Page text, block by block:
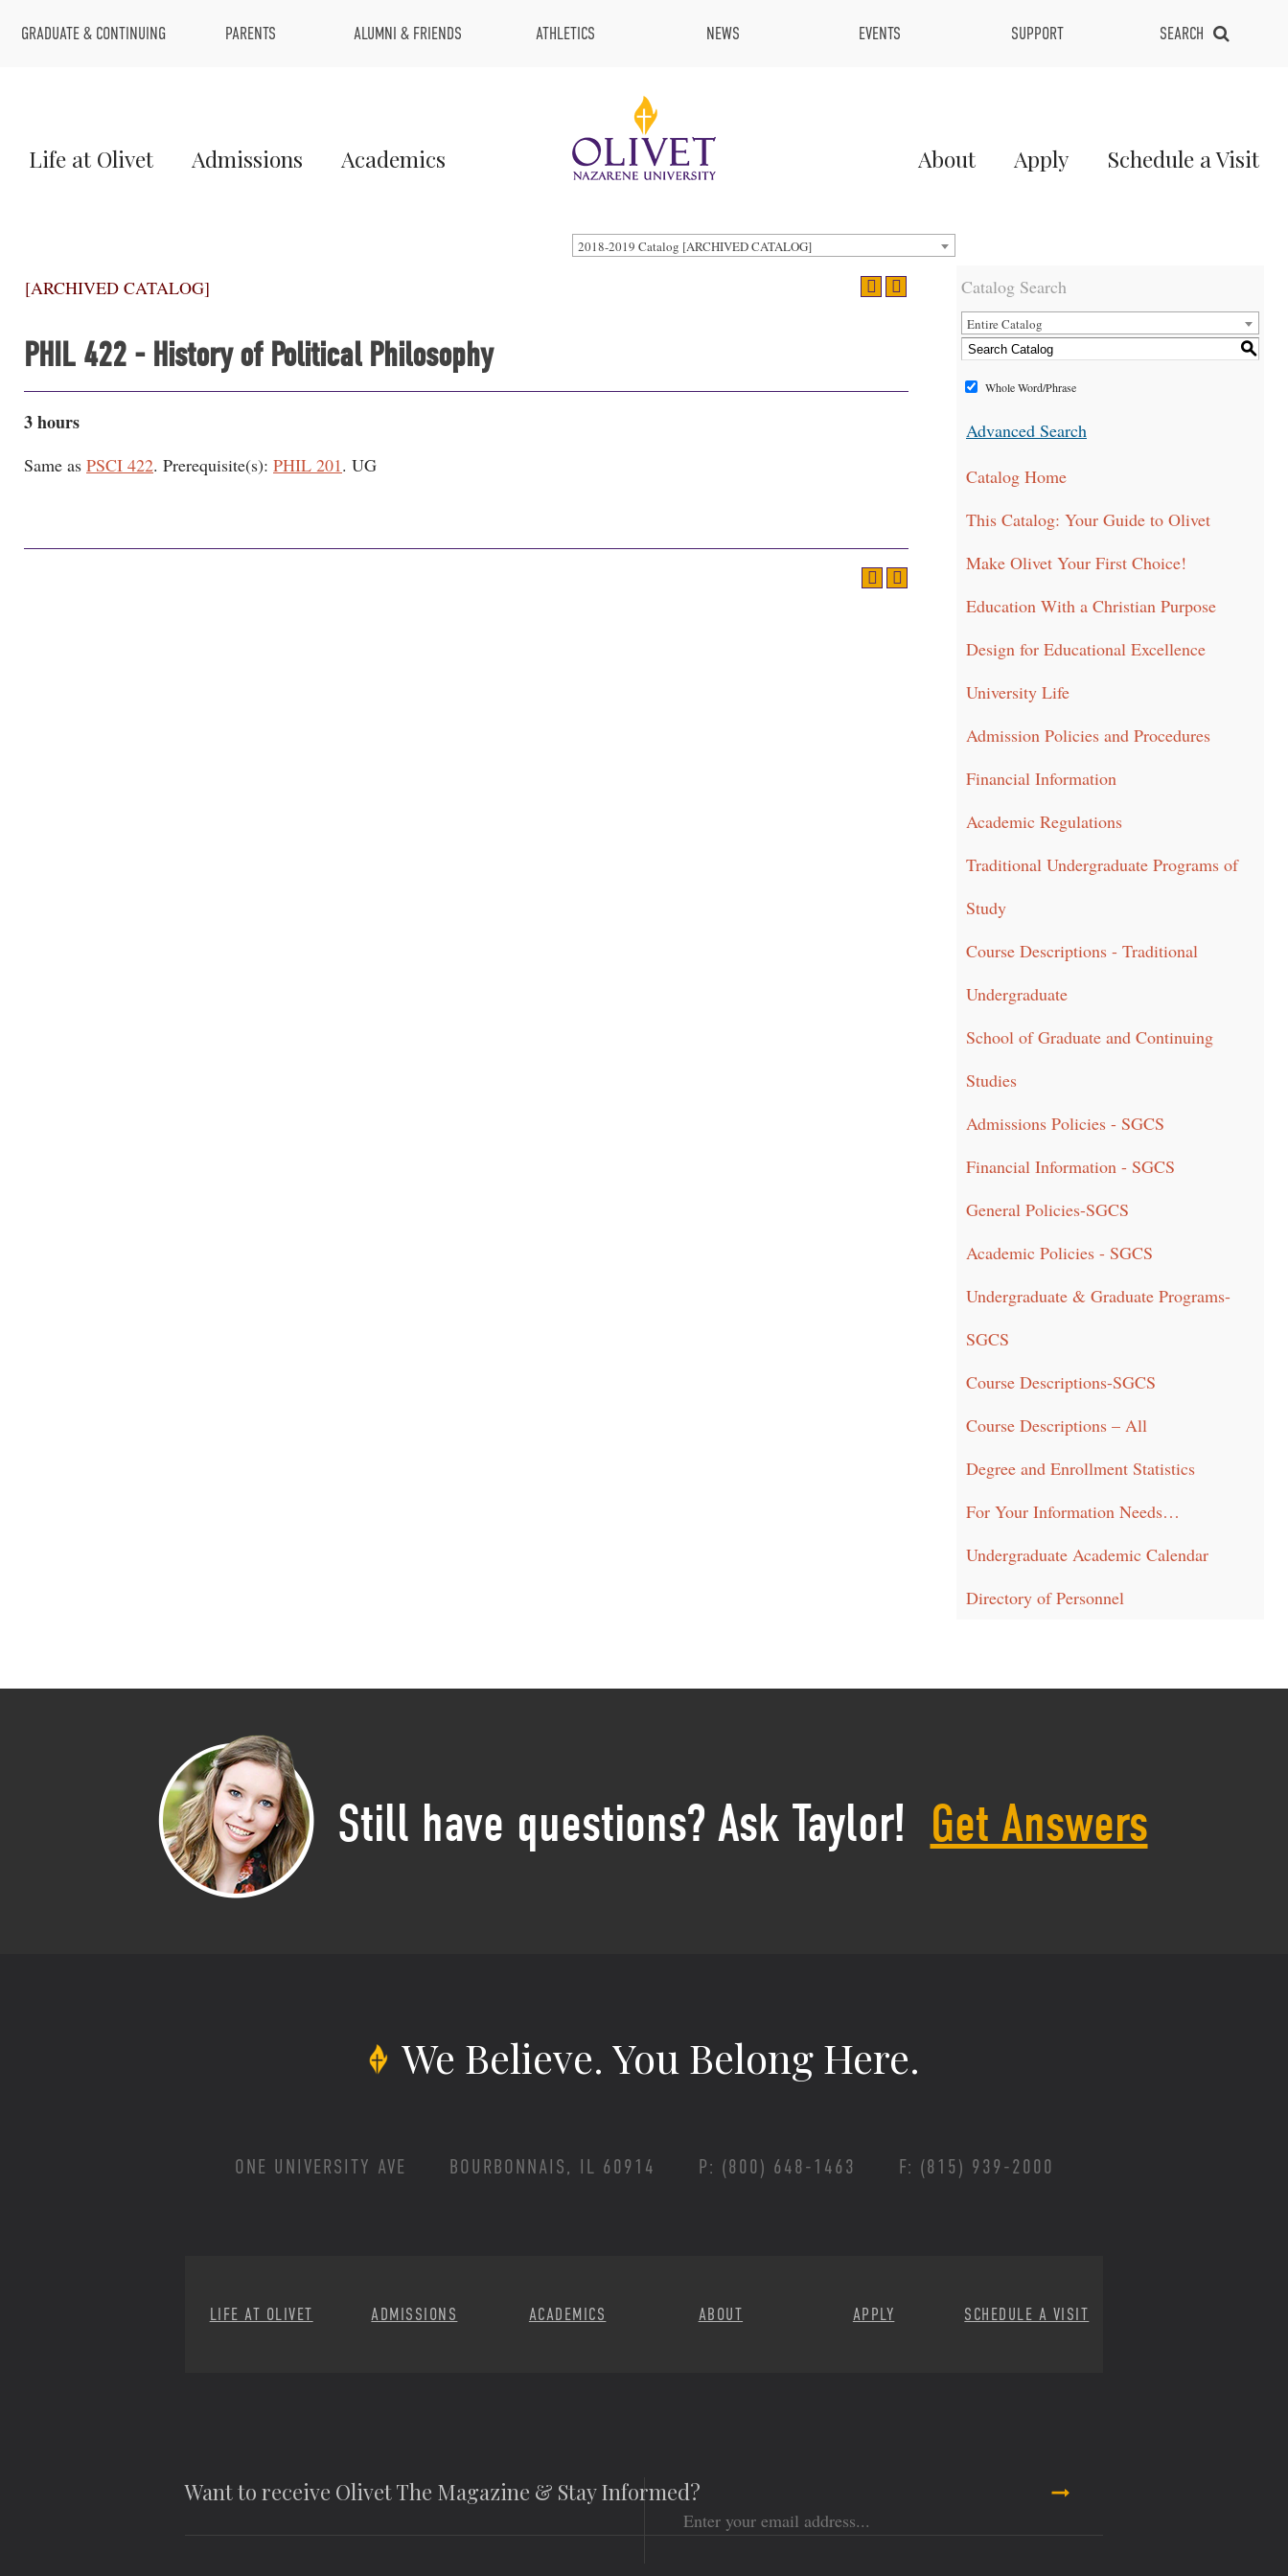
Top
GRADUATE & CONTINUING PARENTS ALUMNI & FRIENDS ATHLETICS NEWS EVENTS SUPPORT SEARCH
Main
Life at Olivet Admissions Academics About Apply Schedule a Visit
2018-2019 Catalog [ARCHIVED CATALOG]
[ARCHIVED CATALOG]
PHIL 422 - History of Political Philosophy
3 hours
Same as PSCI 422. Prerequisite(s): PHIL 201. UG
Catalog Search
Entire Catalog
S
Whole Word/Phrase
Advanced Search
Catalog Home
This Catalog: Your Guide to Olivet
Make Olivet Your First Choice!
Education With a Christian Purpose
Design for Educational Excellence
University Life
Admission Policies and Procedures
Financial Information
Academic Regulations
Traditional Undergraduate Programs of
Study
Course Descriptions - Traditional
Undergraduate
School of Graduate and Continuing
Studies
Admissions Policies - SGCS
Financial Information - SGCS
General Policies-SGCS
Academic Policies - SGCS
Undergraduate & Graduate Programs-
SGCS
Course Descriptions-SGCS
Course Descriptions – All
Degree and Enrollment Statistics
For Your Information Needs…
Undergraduate Academic Calendar
Directory of Personnel
Still have questions? Ask Taylor! Get Answers
We Believe. You Belong Here.
ONE UNIVERSITY AVE BOURBONNAIS, IL 60914 P: (800) 648-1463 F: (815) 939-2000
LIFE AT OLIVET ADMISSIONS ACADEMICS ABOUT APPLY SCHEDULE A VISIT
Want to receive Olivet The Magazine & Stay Informed?
Email